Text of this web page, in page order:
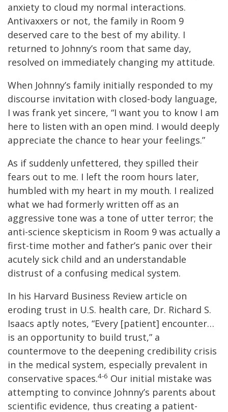
anxiety to cloud my normal interactions.
Antivaxxers or not, the family in Room 9
deserved care to the best of my ability. I
returned to Johnny’s room that same day,
resolved on immediately changing my attitude.
When Johnny’s family initially responded to my
discourse invitation with closed-body language,
I was frank yet sincere, “I want you to know I am
here to listen with an open mind. I would deeply
appreciate the chance to hear your feelings.”
As if suddenly unfettered, they spilled their
fears out to me. I left the room hours later,
humbled with my heart in my mouth. I realized
what we had formerly written off as an
aggressive tone was a tone of utter terror; the
anti-science skepticism in Room 9 was actually a
first-time mother and father’s panic over their
acutely sick child and an understandable
distrust of a confusing medical system.
In his Harvard Business Review article on
eroding trust in U.S. health care, Dr. Richard S.
Isaacs aptly notes, “Every [patient] encounter…
is an opportunity to build trust,” a
countermove to the deepening credibility crisis
in the medical system, especially prevalent in
conservative spaces.4-6 Our initial mistake was
attempting to convince Johnny’s parents about
scientific evidence, thus creating a patient-